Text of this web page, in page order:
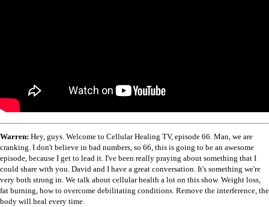
Warren: Hey, guys. Welcome to Cellular Healing TV, episode 66. Man, we are
cranking. I don't believe in bad numbers, so 66, this is going to be an awesome
episode, because I get to lead it. I've been really praying about something that I
could share with you. David and I have a great conversation. It's something we're
very both strong in. We talk about cellular health a lot on this show. Weight loss,
fat burning, how to overcome debilitating conditions. Remove the interference, the
body will heal every time.